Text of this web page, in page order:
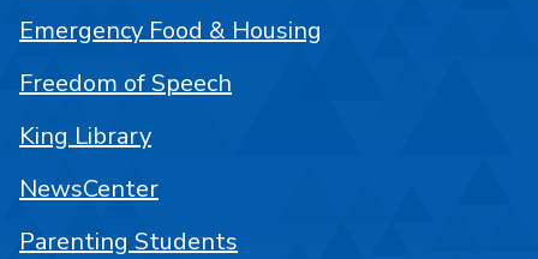
Emergency Food & Housing
Freedom of Speech
King Library
NewsCenter
Parenting Students